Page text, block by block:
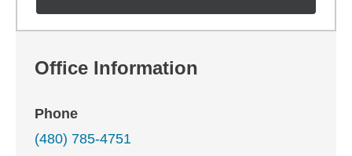
Office Information
Phone
(480) 785-4751